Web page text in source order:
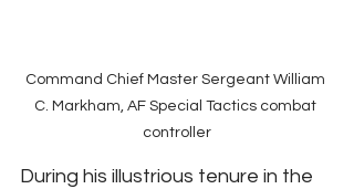
Command Chief Master Sergeant William
C. Markham, AF Special Tactics combat
controller
During his illustrious tenure in the